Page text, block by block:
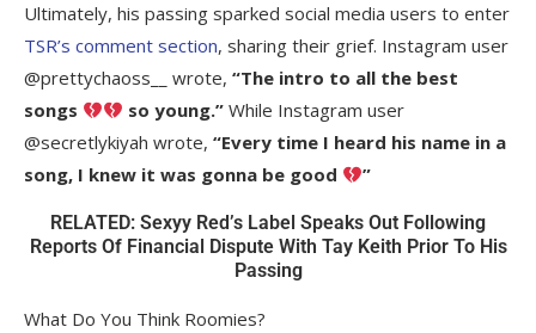
Ultimately, his passing sparked social media users to enter
TSR’s comment section, sharing their grief. Instagram user
@prettychaoss__ wrote, “The intro to all the best
songs
so young.”While Instagram user
@secretlykiyah wrote, “Every time I heard his name in a
song, I knew it was gonna be good
”
RELATED: Sexyy Red’s Label Speaks Out Following
Reports Of Financial Dispute With Tay Keith Prior To His
Passing
What Do You Think Roomies?